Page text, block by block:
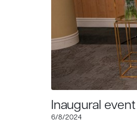
Inaugural
6/8/2024